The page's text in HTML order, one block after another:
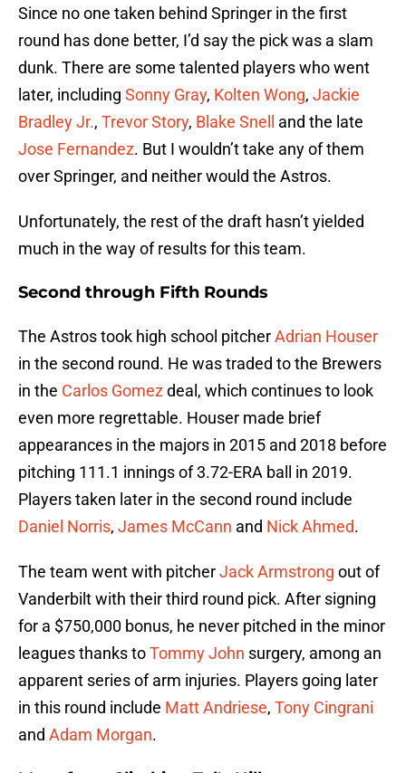
Since no one taken behind Springer in the first
round has done better, I’d say the pick was a slam
dunk. There are some talented players who went
later, including Sonny Gray, Kolten Wong, Jackie
Bradley Jr., Trevor Story, Blake Snell
and the late
Jose Fernandez. But I wouldn’t take any of them
over Springer, and neither would the Astros.
Unfortunately, the rest of the draft hasn’t yielded
much in the way of results for this team.
Second through Fifth Rounds
The Astros took high school pitcherAdrian Houser
in the second round. He was traded to the Brewers
in the Carlos Gomezdeal, which continues to look
even more regrettable. Houser made brief
appearances in the majors in 2015 and 2018 before
pitching 111.1 innings of 3.72-ERA ball in 2019.
Players taken later in the second round include
Daniel Norris, James McCann and Nick Ahmed.
The team went with pitcherJack Armstrong out of
Vanderbilt with their third round pick. After signing
for a $750,000 bonus, he never pitched in the minor
leagues thanks toTommy John surgery, among an
apparent series of arm injuries. Players going later
in this round include Matt Andriese, Tony Cingrani
and Adam Morgan.